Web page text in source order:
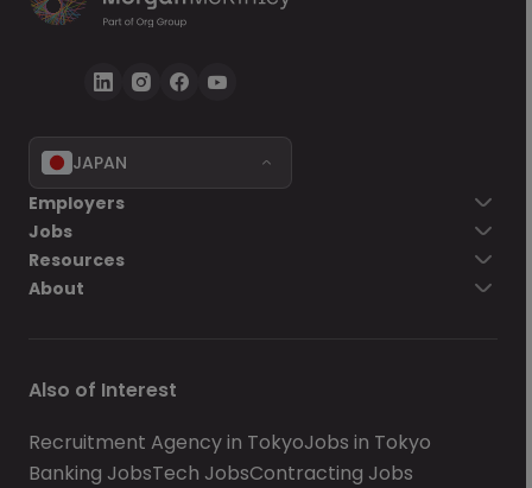
JAPAN
Employers
Jobs
Resources
About
Also of Interest
Recruitment Agency in TokyoJobs in Tokyo
Banking JobsTech JobsContracting Jobs